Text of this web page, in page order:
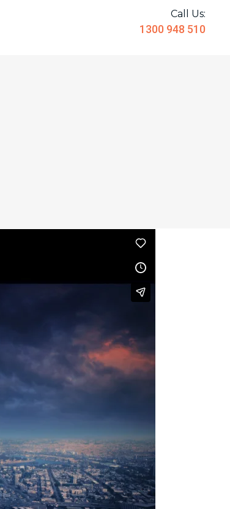
Call Us:
1300 948 510